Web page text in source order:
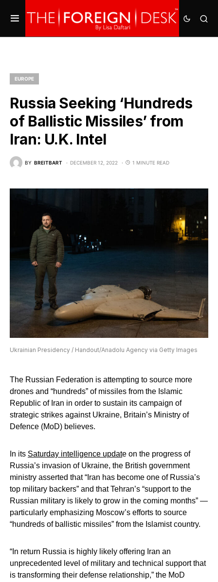
EUROPE
Russia Seeking ‘Hundreds
of Ballistic Missiles’ from
Iran: U.K. Intel
BY BREITBART DECEMBER 12, 2022 1 MINUTE READ
Ukrainian Presidency / Handout/Anadolu Agency via Getty Images
The Russian Federation is attempting to source more
drones and “hundreds” of missiles from the Islamic
Republic of Iran in order to sustain its campaign of
strategic strikes against Ukraine, Britain’s Ministry of
Defence (MoD) believes.
In its Saturday intelligence update on the progress of
Russia’s invasion of Ukraine, the British government
ministry asserted that “Iran has become one of Russia’s
top military backers” and that Tehran’s “support to the
Russian military is likely to grow in the coming months” —
particularly emphasizing Moscow’s efforts to source
“hundreds of ballistic missiles” from the Islamist country.
“In return Russia is highly likely offering Iran an
unprecedented level of military and technical support that
is transforming their defense relationship,” the MoD